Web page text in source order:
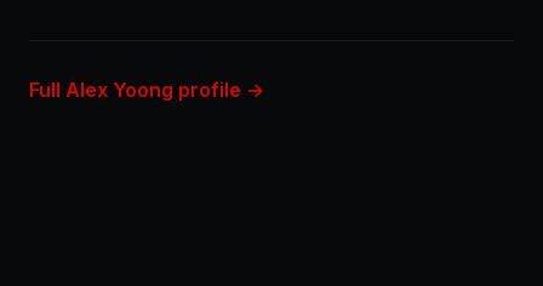
Full Alex Yoong profile →